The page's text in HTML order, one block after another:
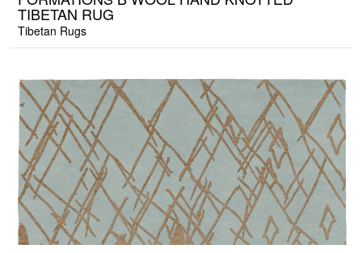
TIBETAN RUG
Tibetan Rugs